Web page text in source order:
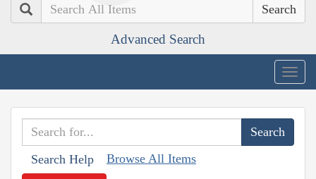
Search
Advanced Search
Search Help Browse All Items